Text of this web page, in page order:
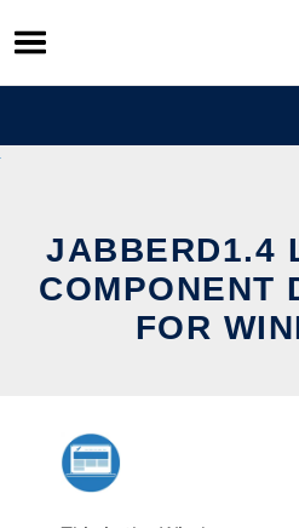
Skip
to
content
JABBERD1.4
COMPONENT
FOR